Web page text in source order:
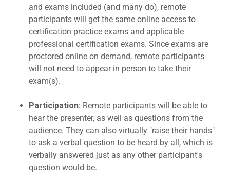
and exams included (and many do), remote
participants will get the same online access to
certification practice exams and applicable
professional certification exams. Since exams are
proctored online on demand, remote participants
will not need to appear in person to take their
exam(s).
Participation: Remote participants will be able to
hear the presenter, as well as questions from the
audience. They can also virtually "raise their hands"
to ask a verbal question to be heard by all, which is
verbally answered just as any other participant's
question would be.